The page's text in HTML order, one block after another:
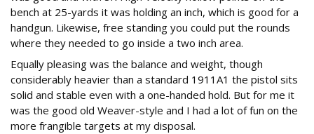
bench at 25-yards it was holding an inch, which is good for a
handgun. Likewise, free standing you could put the rounds
where they needed to go inside a two inch area.
Equally pleasing was the balance and weight, though
considerably heavier than a standard 1911A1 the pistol sits
solid and stable even with a one-handed hold. But for me it
was the good old Weaver-style and I had a lot of fun on the
more frangible targets at my disposal.